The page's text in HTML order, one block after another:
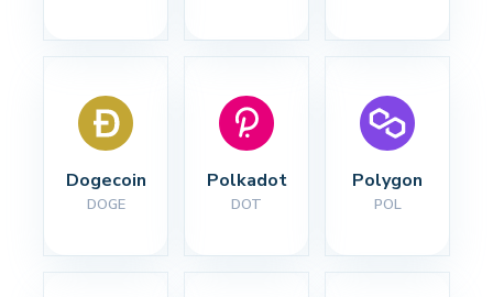
Dogecoin
DOGE
Polkadot
DOT
Polygon
POL